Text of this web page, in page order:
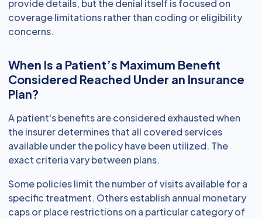
provide details, but the denial itself is focused on
coverage limitations rather than coding or eligibility
concerns.
When Is a Patient’s Maximum Benefit
Considered Reached Under an Insurance
Plan?
A patient's benefits are considered exhausted when
the insurer determines that all covered services
available under the policy have been utilized. The
exact criteria vary between plans.
Some policies limit the number of visits available for a
specific treatment. Others establish annual monetary
caps or place restrictions on a particular category of